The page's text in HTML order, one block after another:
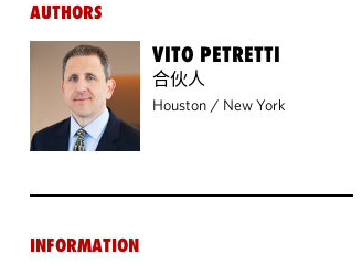
AUTHORS
VITO PETRETTI
合伙人
Houston / New York
INFORMATION